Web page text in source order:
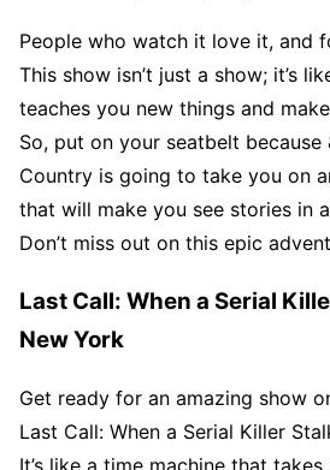
People who watch it love it, and
This show isn’t just a show; it’s
teaches you new things and
So, put on your seatbelt
Country is going to take you on
that will make you see stories in
Don’t miss out on this epic
Last Call: When a Serial
New York
Get ready for an amazing show
Last Call: When a Serial Killer